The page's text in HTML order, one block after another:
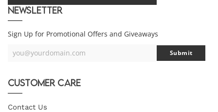
Newsletter
Sign Up for Promotional Offers and Giveaways
Your
you@yourdomain.com Submit
Customer Care
Contact Us